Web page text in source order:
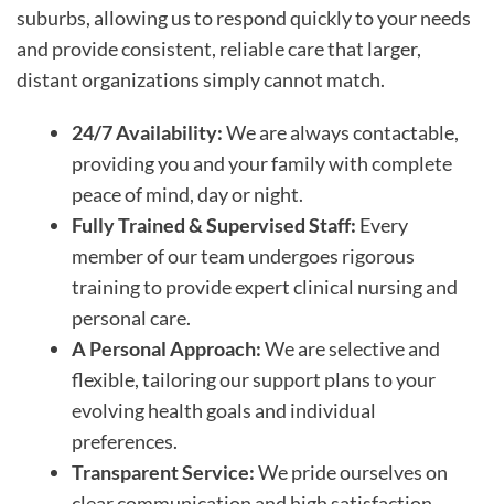
suburbs, allowing us to respond quickly to your needs
and provide consistent, reliable care that larger,
distant organizations simply cannot match.
24/7 Availability:We are always contactable,
providing you and your family with complete
peace of mind, day or night.
Fully Trained & Supervised Staff: Every
member of our team undergoes rigorous
training to provide expert clinical nursing and
personal care.
A Personal Approach:We are selective and
flexible, tailoring our support plans to your
evolving health goals and individual
preferences.
Transparent Service:We pride ourselves on